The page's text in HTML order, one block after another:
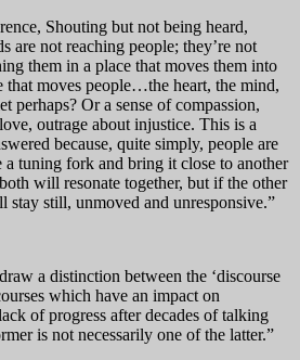
Shouting but not being heard,
are not reaching people; they’re not
them in a place that moves them into
that moves people…the heart, the mind,
Or a sense of compassion,
outrage about injustice. This is a
because, quite simply, people are
tuning fork and bring it close to another
will resonate together, but if the other
still, unmoved and unresponsive.”
a distinction between the ‘discourse
which have an impact on
of progress after decades of talking
is not necessarily one of the latter.”